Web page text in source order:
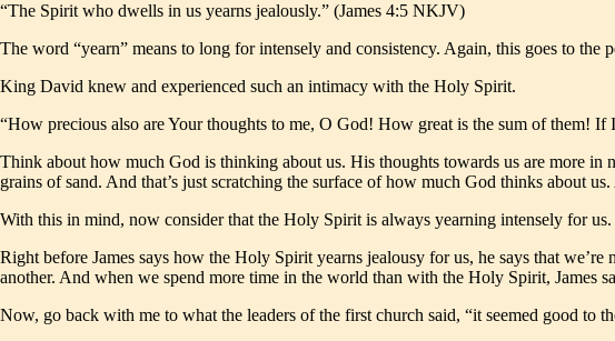
“The Spirit who dwells in us yearns jealously.” (James 4:5 NKJV)
The word “yearn” means to long for intensely and consistency. Again, this goes to
King David knew and experienced such an intimacy with the Holy Spirit.
“How precious also are Your thoughts to me, O God! How great is the sum of them!
Think about how much God is thinking about us. His thoughts towards us are more in
grains of sand. And that’s just scratching the surface of how much God thinks about
With this in mind, now consider that the Holy Spirit is always yearning intensely for
Right before James says how the Holy Spirit yearns jealousy for us, he says that
another. And when we spend more time in the world than with the Holy Spirit, James
Now, go back with me to what the leaders of the first church said, “it seemed good to